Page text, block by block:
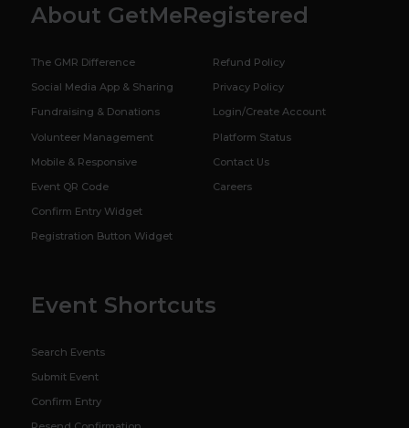
About GetMeRegistered
The GMR Difference
Social Media App & Sharing
Fundraising & Donations
Volunteer Management
Mobile & Responsive
Event QR Code
Confirm Entry Widget
Registration Button Widget
Refund Policy
Privacy Policy
Login/Create Account
Platform Status
Contact Us
Careers
Event Shortcuts
Search Events
Submit Event
Confirm Entry